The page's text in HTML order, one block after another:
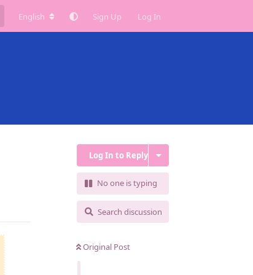
English Sign Up Log In
Log In to Reply
No one is typing
Search discussion
Original Post